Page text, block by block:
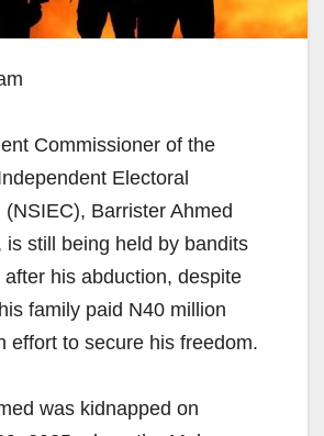
Commissioner of the
Electoral
(NSIEC), Barrister Ahmed
is still being held by bandits
after his abduction, despite
family paid N40 million
effort to secure his freedom.
was kidnapped on